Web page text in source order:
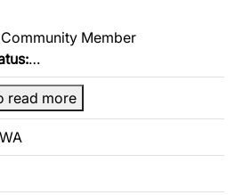
Community Member
…
read more